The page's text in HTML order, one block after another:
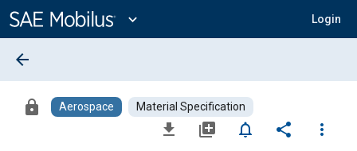
Content
expand_more Login
arrow_back
lock Aerospace Material Specification
file_download library_add notifications_none share
more_vert